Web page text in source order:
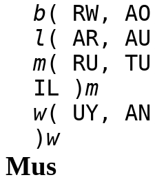
b( RW,
l ( AR,
m( RU,
IL )m
w( UY,
)w
Mus